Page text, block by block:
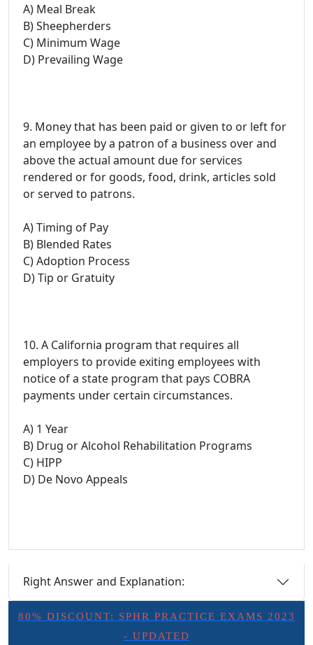
A) Meal Break
B) Sheepherders
C) Minimum Wage
D) Prevailing Wage
9. Money that has been paid or given to or left for
an employee by a patron of a business over and
above the actual amount due for services
rendered or for goods, food, drink, articles sold
or served to patrons.
A) Timing of Pay
B) Blended Rates
C) Adoption Process
D) Tip or Gratuity
10. A California program that requires all
employers to provide exiting employees with
notice of a state program that pays COBRA
payments under certain circumstances.
A) 1 Year
B) Drug or Alcohol Rehabilitation Programs
C) HIPP
D) De Novo Appeals
Right Answer and Explanation:
80% DISCOUNT: SPHR PRACTICE EXAMS 2023
- UPDATED